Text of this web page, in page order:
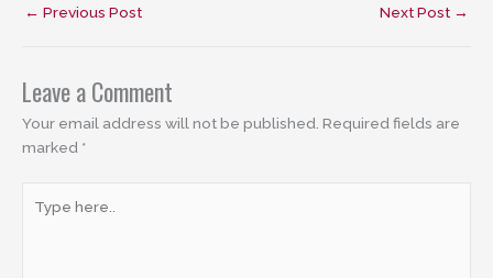
← Previous Post Next Post →
Leave a Comment
Your email address will not be published. Required fields are
marked *
here..